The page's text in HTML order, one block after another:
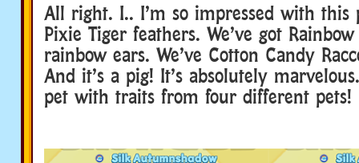
All right. I.. I’m so impressed with this
Pixie Tiger feathers. We’ve got
rainbow ears. We’ve Cotton Candy
And it’s a pig! It’s absolutely
pet with traits from four different pets!